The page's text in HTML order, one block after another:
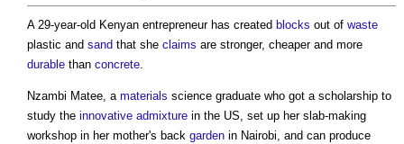
A 29-year-old Kenyan entrepreneur has created blocks out of waste
plastic and sand that she claims are stronger, cheaper and more
durable than concrete.
Nzambi Matee, a materials science graduate who got a scholarship to
study the innovative admixture in the US, set up her slab-making
workshop in her mother's back garden in Nairobi, and can produce